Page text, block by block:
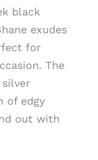
black
exudes
for
The
of edgy
out with